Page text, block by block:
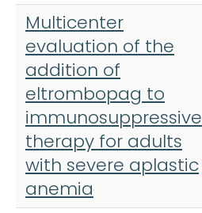
Multicenter
evaluation of the
addition of
eltrombopag to
immunosuppressive
therapy for adults
with severe aplastic
anemia